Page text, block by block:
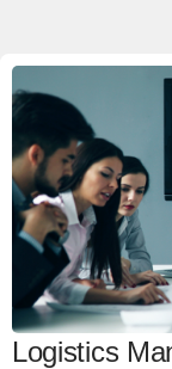
Logistics